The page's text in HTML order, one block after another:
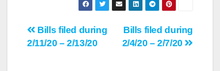
Post
Bills filed during
2/4/20 – 2/7/20
Bills filed during
2/11/20 – 2/13/20